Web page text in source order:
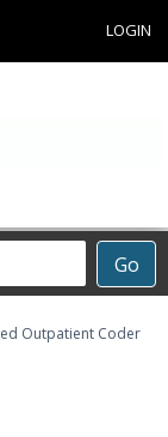
LOGIN
Go
Outpatient Coder